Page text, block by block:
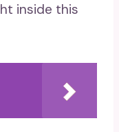
inside this